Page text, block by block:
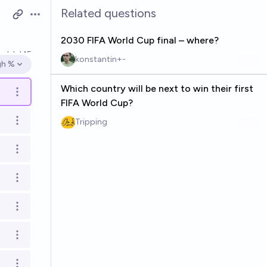
Open options
Jul 15
options
%
Open options
Open options
Open options
Open options
Open options
Open options
Related questions
2030 FIFA World Cup final – where?
konstantin+-
Which country will be next to win their first
FIFA World Cup?
Tripping